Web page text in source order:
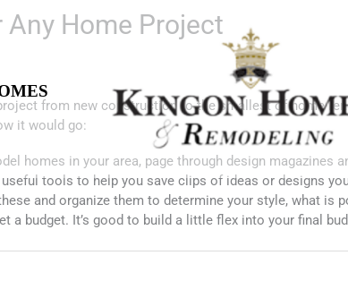
Any Home Project
from new construction to the smallest of home
it would go:
homes in your area, page through design magazines
tools to help you save clips of ideas or designs
and organize them to determine your style, what is
a budget. It’s good to build a little flex into your final